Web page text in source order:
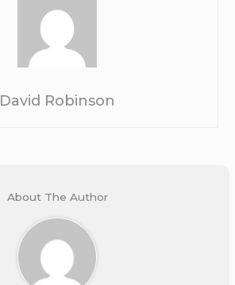
David Robinson
About The Author